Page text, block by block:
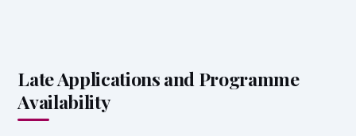
Late Applications and Programme
Availability